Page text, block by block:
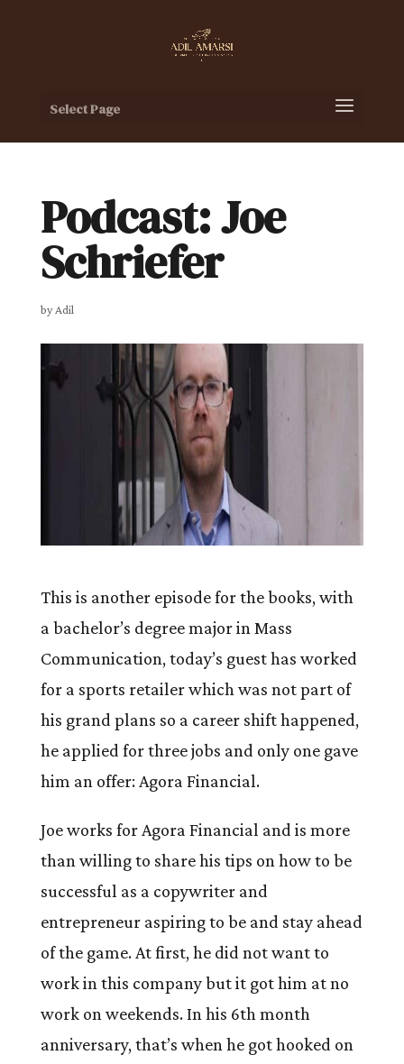
Select Page
Podcast: Joe
Schriefer
byAdil
This is another episode for the books, with
a bachelor’s degree major in Mass
Communication, today’s guest has worked
for a sports retailer which was not part of
his grand plans so a career shift happened,
he applied for three jobs and only one gave
him an offer: Agora Financial.
Joe works for Agora Financial and is more
than willing to share his tips on how to be
successful as a copywriter and
entrepreneur aspiring to be and stay ahead
of the game. At first, he did not want to
work in this company but it got him at no
work on weekends. In his 6th month
anniversary, that’s when he got hooked on